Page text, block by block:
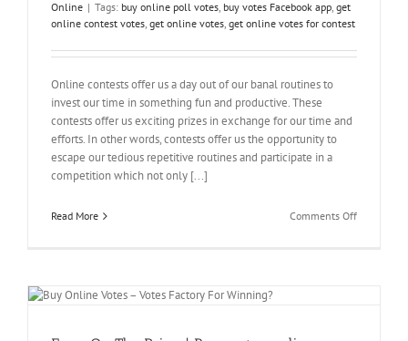
Online | Tags: buy online poll votes, buy votes Facebook app, get
online contest votes, get online votes, get online votes for contest
Online contests offer us a day out of our banal routines to
invest our time in something fun and productive. These
contests offer us exciting prizes in exchange for our time and
efforts. In other words, contests offer us the opportunity to
escape our tedious repetitive routines and participate in a
competition which not only [...]
Read More Comments Offon